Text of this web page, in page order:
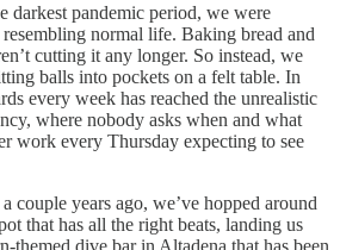
darkest pandemic period, we were
normal life. Baking bread and
cutting it any longer. So instead, we
balls into pockets on a felt table. In
every week has reached the unrealistic
where nobody asks when and what
work every Thursday expecting to see
couple years ago, we’ve hopped around
that has all the right beats, landing us
themed dive bar in Altadena that has been